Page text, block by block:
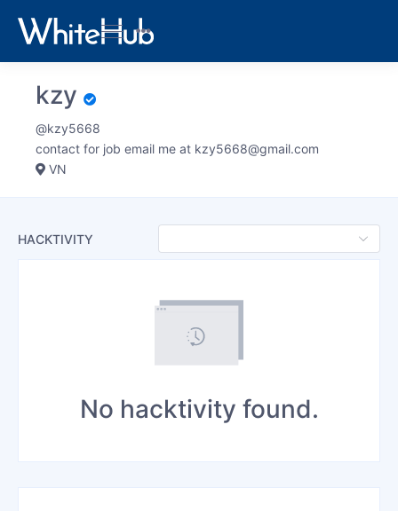
kzy
@kzy5668
contact for job email me at kzy5668@gmail.com
VN
HACKTIVITY
No hacktivity found.